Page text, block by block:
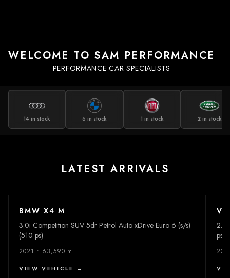
WELCOME TO SAM PERFORMANCE
PERFORMANCE CAR SPECIALISTS
14 in stock 6 in stock 1 in stock 2 in stock
LATEST ARRIVALS
£38,995
BMW X4 M
3.0i Competition SUV 5dr Petrol Auto xDrive Euro 6 (s/s)
(510 ps)
2021 • 63,590 mi
VIEW VEHICLE →
2.0
ps)